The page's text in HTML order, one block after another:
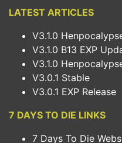
LATEST ARTICLES
V3.1.0
V3.1.0 B13 EXP
V3.1.0
V3.0.1 Stable
V3.0.1 EXP Release
7 DAYS TO DIE LINKS
7 Days To Die